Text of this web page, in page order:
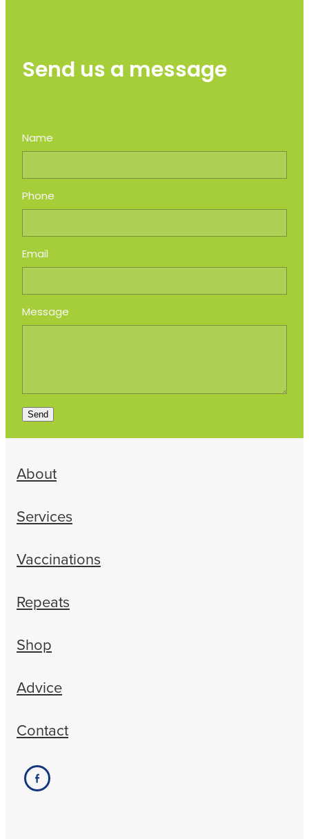
Send us a message
Name
Phone
Email
Message
Send
About
Services
Vaccinations
Repeats
Shop
Advice
Contact